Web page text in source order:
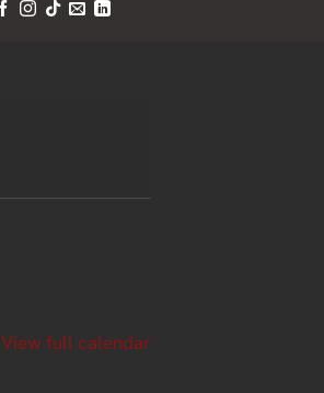
View full calendar